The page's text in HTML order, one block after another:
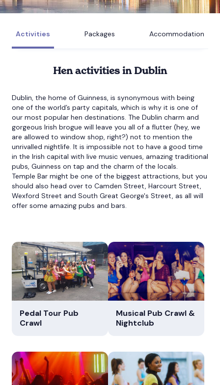
Activities Packages Accommodation
Henactivities in Dublin
Dublin, the home of Guinness, is synonymous with being
one of the world’s party capitals, which is why it is one of
our most popular hen destinations. The Dublin charm and
gorgeous Irish brogue will leave you all of a flutter (hey, we
are allowed to window shop, right?) not to mention the
unrivalled nightlife. It is impossible not to have a good time
in the Irish capital with live music venues, amazing traditional
pubs, Guinness on tap and the charm of the locals.
Temple Bar might be one of the biggest attractions, but you
should also head over to Camden Street, Harcourt Street,
Wexford Street and South Great George's Street, as all will
offer some amazing pubs and bars.
Pedal Tour Pub
Crawl
Musical Pub Crawl &
Nightclub
Bournemouth